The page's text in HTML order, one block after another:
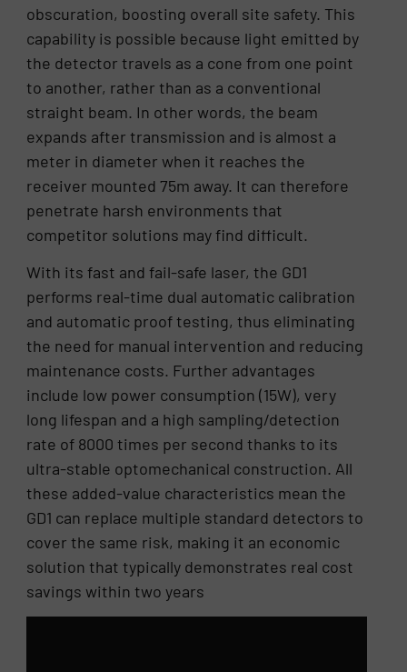
obscuration, boosting overall site safety. This
capability is possible because light emitted by
the detector travels as a cone from one point
to another, rather than as a conventional
straight beam. In other words, the beam
expands after transmission and is almost a
meter in diameter when it reaches the
receiver mounted 75m away. It can therefore
penetrate harsh environments that
competitor solutions may find difficult.
With its fast and fail-safe laser, the GD1
performs real-time dual automatic calibration
and automatic proof testing, thus eliminating
the need for manual intervention and reducing
maintenance costs. Further advantages
include low power consumption (15W), very
long lifespan and a high sampling/detection
rate of 8000 times per second thanks to its
ultra-stable optomechanical construction. All
these added-value characteristics mean the
GD1 can replace multiple standard detectors to
cover the same risk, making it an economic
solution that typically demonstrates real cost
savings within two years